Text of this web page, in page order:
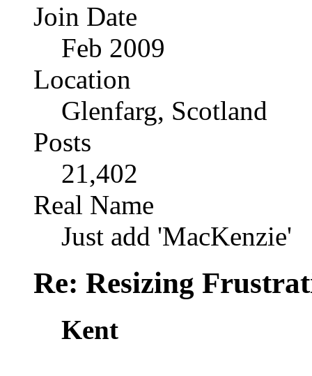
Join Date
Feb 2009
Location
Glenfarg, Scotland
Posts
21,402
Real Name
Just add 'MacKenzie'
Re: Resizing
Kent